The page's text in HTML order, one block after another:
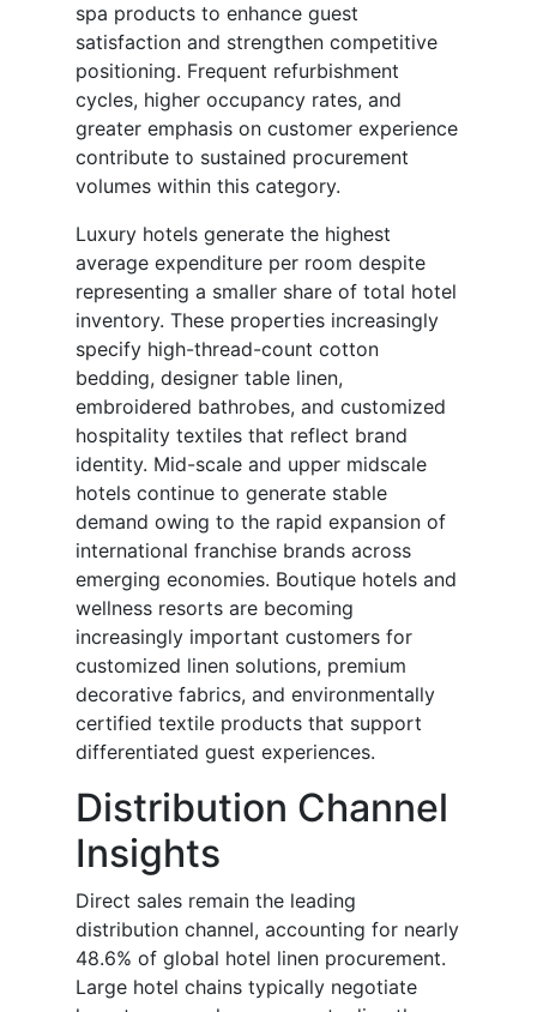
spa products to enhance guest
satisfaction and strengthen competitive
positioning. Frequent refurbishment
cycles, higher occupancy rates, and
greater emphasis on customer experience
contribute to sustained procurement
volumes within this category.
Luxury hotels generate the highest
average expenditure per room despite
representing a smaller share of total hotel
inventory. These properties increasingly
specify high-thread-count cotton
bedding, designer table linen,
embroidered bathrobes, and customized
hospitality textiles that reflect brand
identity. Mid-scale and upper midscale
hotels continue to generate stable
demand owing to the rapid expansion of
international franchise brands across
emerging economies. Boutique hotels and
wellness resorts are becoming
increasingly important customers for
customized linen solutions, premium
decorative fabrics, and environmentally
certified textile products that support
differentiated guest experiences.
Distribution Channel
Insights
Direct sales remain the leading
distribution channel, accounting for nearly
48.6% of global hotel linen procurement.
Large hotel chains typically negotiate